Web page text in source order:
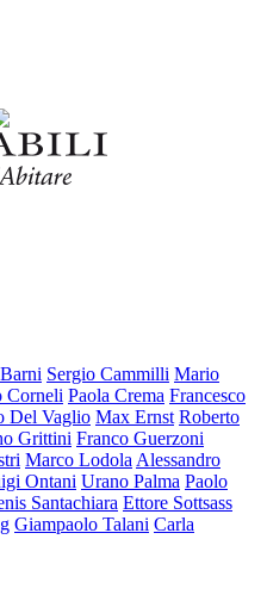
Sergio Cammilli Mario
Corneli Paola Crema Francesco
Del Vaglio Max Ernst Roberto
Grittini Franco Guerzoni
Marco Lodola Alessandro
Ontani Urano Palma Paolo
Santachiara Ettore Sottsass
Giampaolo Talani Carla